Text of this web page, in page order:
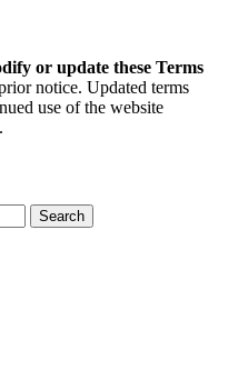
or update these Terms
notice. Updated terms
use of the website